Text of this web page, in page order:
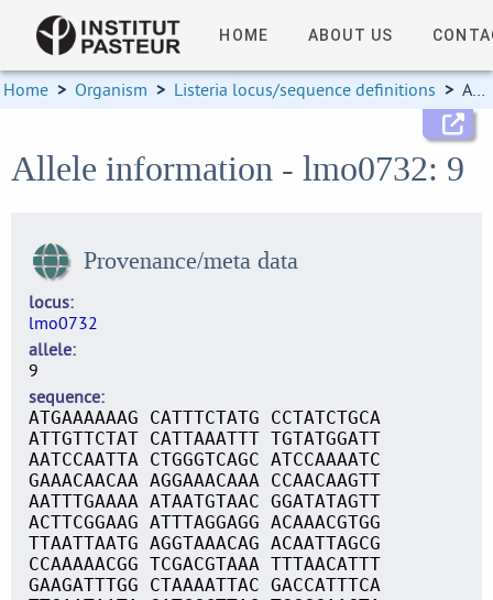
HOME ABOUT US
Home > Organism > Listeria locus/sequence definitions > Allele information
Allele information - lmo0732: 9
Provenance/meta data
locus
lmo0732
allele
9
sequence
ATGAAAAAAG CATTTCTATG CCTATCTGCA
ATTGTTCTAT CATTAAATTT TGTATGGATT
AATCCAATTA CTGGGTCAGC ATCCAAAATC
GAAACAACAA AGGAAACAAA CCAACAAGTT
AATTTGAAAA ATAATGTAAC GGATATAGTT
ACTTCGGAAG ATTTAGGAGG ACAAACGTGG
TTAATTAATG AGGTAAACAG ACAATTAGCG
CCAAAAACGG TCGACGTAAA TTTAACATTT
GAAGATTTGG CTAAAATTAC GACCATTTCA